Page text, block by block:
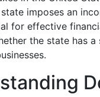
imposes an
for effective
the state has